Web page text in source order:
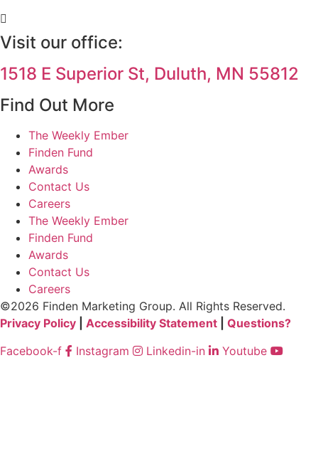
Visit our office:
1518 E Superior St, Duluth, MN 55812
Find Out More
The Weekly Ember
Finden Fund
Awards
Contact Us
Careers
The Weekly Ember
Finden Fund
Awards
Contact Us
Careers
©2026 Finden Marketing Group. All Rights Reserved.
Privacy Policy
Accessibility Statement
Questions?
Facebook-f
Instagram Linkedin-in Youtube